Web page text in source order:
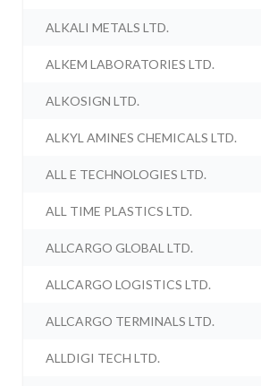
ALKALI METALS LTD.
ALKEM LABORATORIES LTD.
ALKOSIGN LTD.
ALKYL AMINES CHEMICALS LTD.
ALL E TECHNOLOGIES LTD.
ALL TIME PLASTICS LTD.
ALLCARGO GLOBAL LTD.
ALLCARGO LOGISTICS LTD.
ALLCARGO TERMINALS LTD.
ALLDIGI TECH LTD.